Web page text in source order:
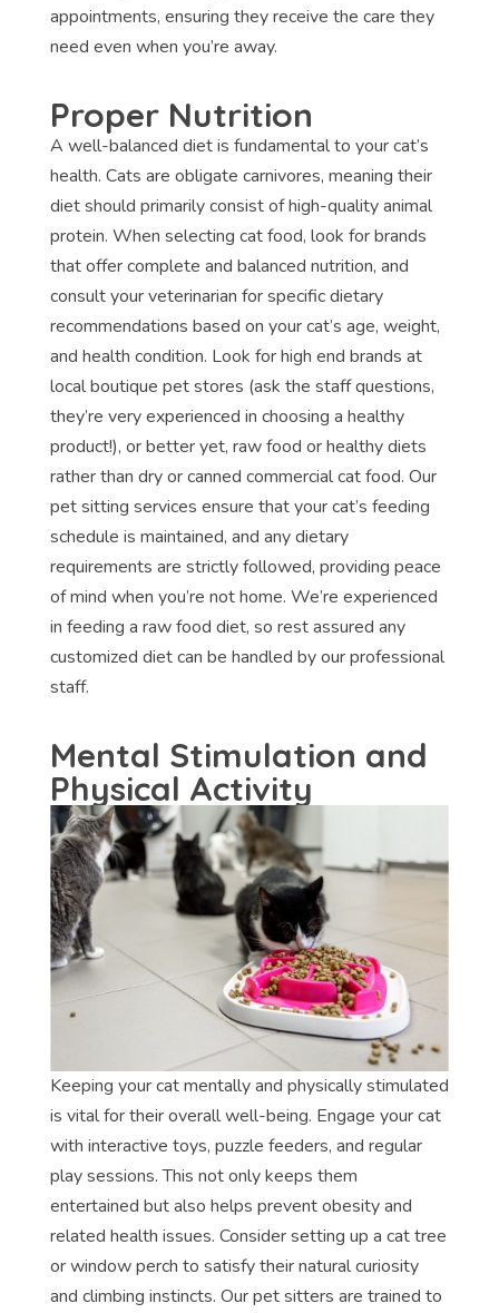
appointments, ensuring they receive the care they
need even when you’re away.
Proper Nutrition
A well-balanced diet is fundamental to your cat’s
health. Cats are obligate carnivores, meaning their
diet should primarily consist of high-quality animal
protein. When selecting cat food, look for brands
that offer complete and balanced nutrition, and
consult your veterinarian for specific dietary
recommendations based on your cat’s age, weight,
and health condition. Look for high end brands at
local boutique pet stores (ask the staff questions,
they’re very experienced in choosing a healthy
product!), or better yet, raw food or healthy diets
rather than dry or canned commercial cat food. Our
pet sitting services ensure that your cat’s feeding
schedule is maintained, and any dietary
requirements are strictly followed, providing peace
of mind when you’re not home. We’re experienced
in feeding a raw food diet, so rest assured any
customized diet can be handled by our professional
staff.
Mental Stimulation and
Physical Activity
Keeping your cat mentally and physically stimulated
is vital for their overall well-being. Engage your cat
with interactive toys, puzzle feeders, and regular
play sessions. This not only keeps them
entertained but also helps prevent obesity and
related health issues. Consider setting up a cat tree
or window perch to satisfy their natural curiosity
and climbing instincts. Our pet sitters are trained to